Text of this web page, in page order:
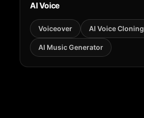
AI Voice
Voiceover AI Voice Cloning
AI Music Generator